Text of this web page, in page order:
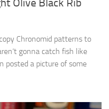
Olive Black Rib
Chronomid patterns to
gonna catch fish like
posted a picture of some